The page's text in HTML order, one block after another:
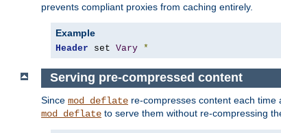
prevents compliant proxies from caching entirely.
Example
Header set Vary *
Serving pre-compressed content
Since mod_deflate re-compresses content each
mod_deflate to serve them without re-compressing